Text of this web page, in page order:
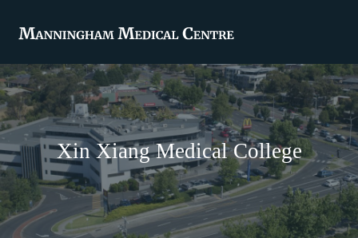
Xin Xiang Medical College